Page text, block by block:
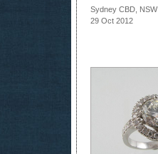
Sydney CBD, NSW
29 Oct 2012